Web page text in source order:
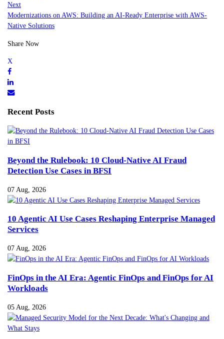
Next
Modernizations on AWS: Building an AI-Ready Enterprise with AWS-
Native Solutions
Share Now
Recent Posts
Beyond the Rulebook: 10 Cloud-Native AI Fraud
Detection Use Cases in BFSI
07 Aug, 2026
10 Agentic AI Use Cases Reshaping Enterprise Managed
Services
07 Aug, 2026
FinOps in the AI Era: Agentic FinOps and FinOps for AI
Workloads
05 Aug, 2026